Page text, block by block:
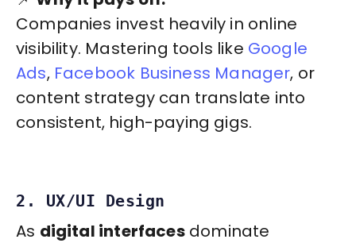
Companies invest heavily in online
visibility. Mastering tools like Google
Ads, Facebook Business Manager, or
content strategy can translate into
consistent, high-paying gigs.
2. UX/UI Design
As digital interfacesdominate